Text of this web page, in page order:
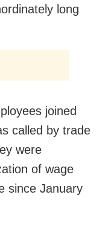
long
joined
called by trade
were
of wage
since January